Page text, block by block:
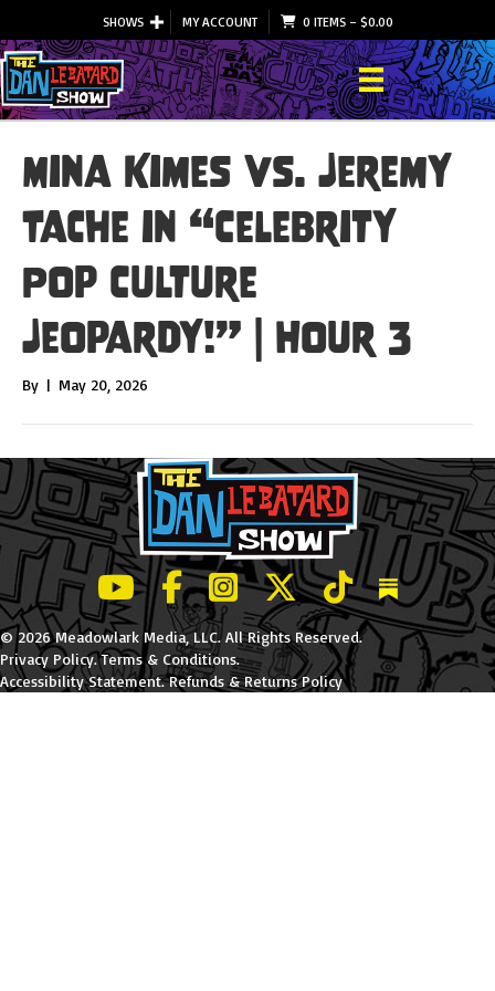
SHOWS MY ACCOUNT 0 ITEMS– $0.00
Mina Kimes vs. Jeremy
Tache in “Celebrity
Pop Culture
Jeopardy!” | Hour 3
By | May 20, 2026
LeBatard and Friends show on Youtube
LeBatard and Friends on Facebook
LeBatard and Friends on
LeBatard and Friends on
LeBatard and
Dan
© 2026 Meadowlark Media, LLC. All Rights Reserved.
Privacy Policy.Terms & Conditions.
Accessibility Statement.Refunds & Returns Policy